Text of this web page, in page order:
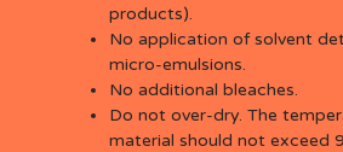
products).
No application of solvent
micro-emulsions.
No additional bleaches.
Do not over-dry. The
material should not exceed